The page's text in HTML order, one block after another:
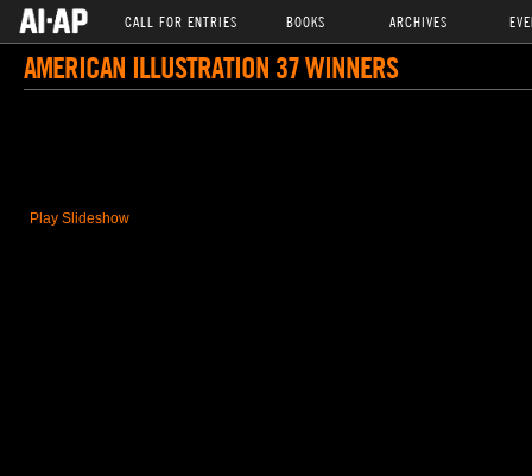
CALL FOR ENTRIES BOOKS ARCHIVES
AMERICAN ILLUSTRATION 37 WINNERS
Play Slideshow